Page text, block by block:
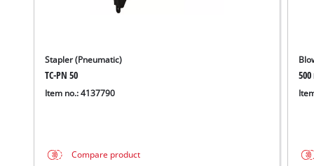
Stapler (Pneumatic)
TC-PN 50
Item no.: 4137790
Compare product